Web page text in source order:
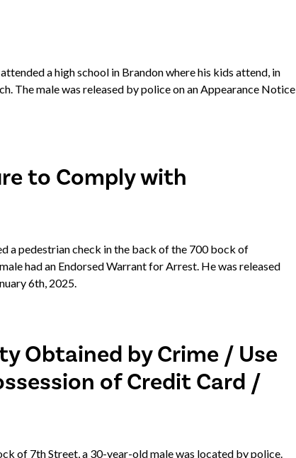
a high school in Brandon where his kids attend, in
The male was released by police on an Appearance Notice
to Comply with
a pedestrian check in the back of the 700 bock of
had an Endorsed Warrant for Arrest. He was released
6th, 2025.
Obtained by Crime / Use
of Credit Card /
of 7th Street, a 30-year-old male was located by police.